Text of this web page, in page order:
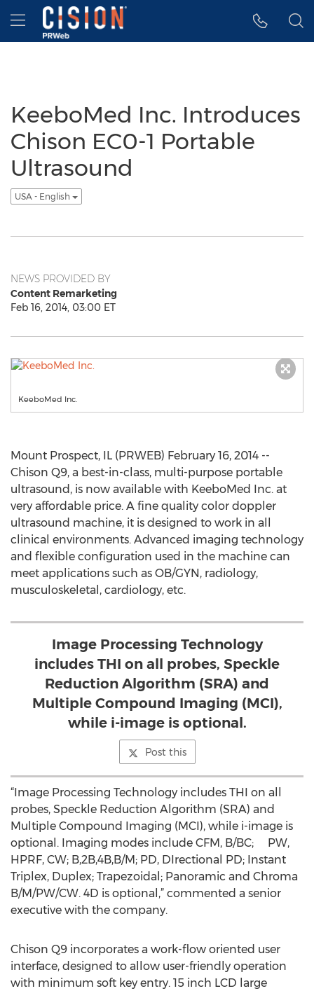
Accessibility Statement
Skip Navigation
Hamburger menu
KeeboMed Inc. Introduces
Chison EC0-1 Portable
Ultrasound
USA - English
NEWS PROVIDED BY
Content Remarketing
Feb 16, 2014, 03:00 ET
KeeboMed Inc.
Mount Prospect, IL (PRWEB) February 16, 2014 --
Chison Q9, a best-in-class, multi-purpose portable
ultrasound, is now available with KeeboMed Inc. at
very affordable price. A fine quality color doppler
ultrasound machine, it is designed to work in all
clinical environments. Advanced imaging technology
and flexible configuration used in the machine can
meet applications such as OB/GYN, radiology,
musculoskeletal, cardiology, etc.
Image Processing Technology
includes THI on all probes, Speckle
Reduction Algorithm (SRA) and
Multiple Compound Imaging (MCI),
while i-image is optional.
Post this
“Image Processing Technology includes THI on all
probes, Speckle Reduction Algorithm (SRA) and
Multiple Compound Imaging (MCI), while i-image is
optional. Imaging modes include CFM, B/BC; PW,
HPRF, CW; B,2B,4B,B/M; PD, DIrectional PD; Instant
Triplex, Duplex; Trapezoidal; Panoramic and Chroma
B/M/PW/CW. 4D is optional,” commented a senior
executive with the company.
Chison Q9 incorporates a work-flow oriented user
interface, designed to allow user-friendly operation
with minimum soft key entry. 15 inch LCD large